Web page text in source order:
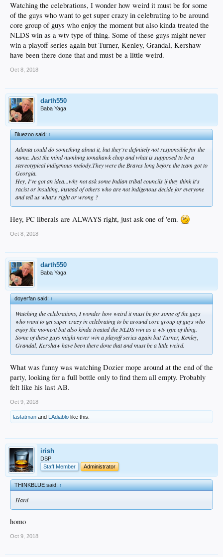
Watching the celebrations, I wonder how weird it must be for some
of the guys who want to get super crazy in celebrating to be around
core group of guys who enjoy the moment but also kinda treated the
NLDS win as a wtv type of thing. Some of these guys might never
win a playoff series again but Turner, Kenley, Grandal, Kershaw
have been there done that and must be a little weird.
Oct 8, 2018
darth550
Baba Yaga
Bluezoo said:↑
Atlanta could do something about it, but they're definitely not responsible for the
name. Just the mind numbing tomahawk chop and what is supposed to be a
stereotypical indigenous melody.They were the Braves long before the team got to
Georgia.
Hey, I've got an idea...why not ask some Indian tribal councils iftheythink it's
racist or insulting, instead of others who arenotindigenous decide for everyone
and tell us what's right or wrong ?
Hey, PC liberals are ALWAYS right, just ask one of 'em.
Oct 8, 2018
darth550
Baba Yaga
doyerfan said:↑
Watching the celebrations, I wonder how weird it must be for some of the guys
who want to get super crazy in celebrating to be around core group of guys who
enjoy the moment but also kinda treated the NLDS win as a wtv type of thing.
Some of these guys might never win a playoff series again but Turner, Kenley,
Grandal, Kershaw have been there done that and must be a little weird.
What was funny was watching Dozier mope around at the end of the
party, looking for a full bottle only to find them all empty. Probably
felt like his last AB.
Oct 9, 2018
lastatman and LAdiablo like this.
irish
DSP
Staff Member
Administrator
THINKBLUE said:↑
Hard
homo
Oct 9, 2018